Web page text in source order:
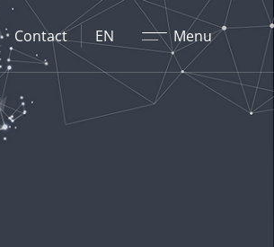
Contact EN Menu
Close